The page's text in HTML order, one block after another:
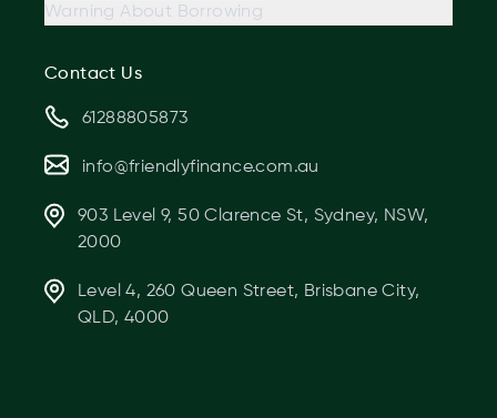
Warning About Borrowing
Contact Us
61288805873
info@friendlyfinance.com.au
903 Level 9, 50 Clarence St, Sydney, NSW,
2000
Level 4, 260 Queen Street, Brisbane City,
QLD, 4000